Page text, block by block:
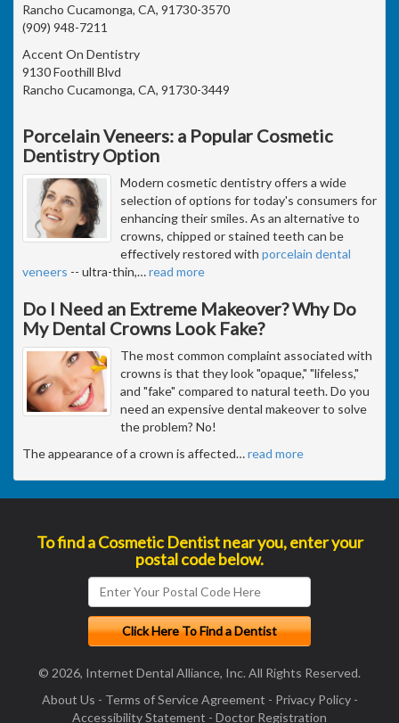
Rancho Cucamonga, CA, 91730-3570
(909) 948-7211
Accent On Dentistry
9130 Foothill Blvd
Rancho Cucamonga, CA, 91730-3449
Porcelain Veneers: a Popular Cosmetic
Dentistry Option
Modern cosmetic dentistry offers a wide
selection of options for today's consumers for
enhancing their smiles. As an alternative to
crowns, chipped or stained teeth can be
effectively restored with porcelain dental
veneers -- ultra-thin,…read more
Do I Need an Extreme Makeover? Why Do
My Dental Crowns Look Fake?
The most common complaint associated with
crowns is that they look "opaque," "lifeless,"
and "fake" compared to natural teeth. Do you
need an expensive dental makeover to solve
the problem? No!
The appearance of a crown is affected…read more
To find a Cosmetic Dentist near you, enter your
postal code below.
© 2026, Internet Dental Alliance, Inc. All Rights Reserved.
About Us - Terms of Service Agreement - Privacy Policy-
Accessibility Statement - Doctor Registration